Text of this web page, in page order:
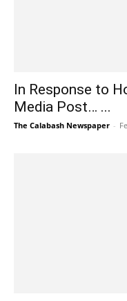
In Response to
Media Post… ...
The Calabash Newspaper -